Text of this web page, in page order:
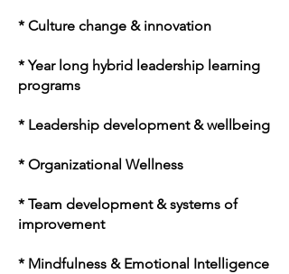
* Culture change & innovation
* Year long hybrid leadership learning
programs
* Leadership development & wellbeing
* Organizational Wellness
* Team development & systems of
improvement
* Mindfulness & Emotional Intelligence